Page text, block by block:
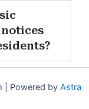
| Powered by Astra